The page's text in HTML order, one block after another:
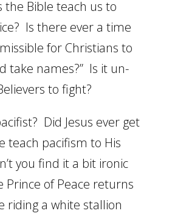
the Bible teach us to
Is there ever a time
for Christians to
take names?” Is it un-
to fight?
Did Jesus ever get
teach pacifism to His
you find it a bit ironic
of Peace returns
riding a white stallion